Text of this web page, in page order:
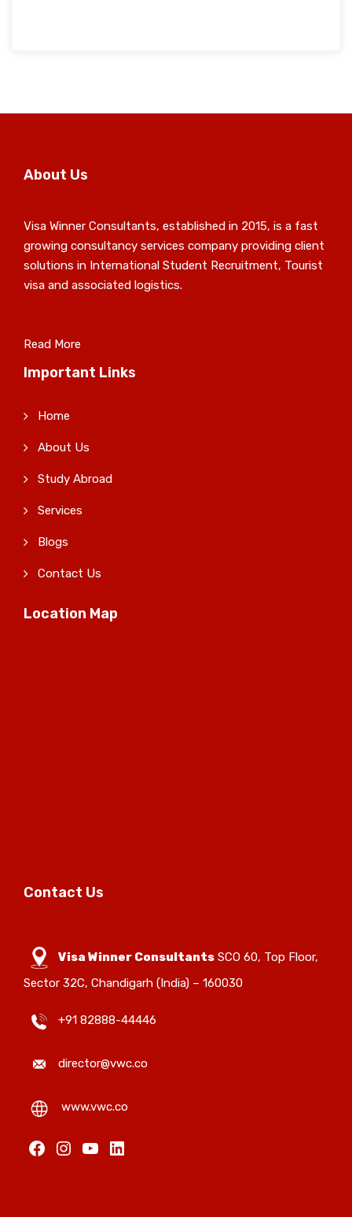
About Us
Visa Winner Consultants, established in 2015, is a fast
growing consultancy services company providing client
solutions in International Student Recruitment, Tourist
visa and associated logistics.
Read More
Important Links
Home
About Us
Study Abroad
Services
Blogs
Contact Us
Location Map
Contact Us
Visa Winner Consultants SCO 60, Top Floor,
Sector 32C, Chandigarh (India) – 160030
+91 82888-44446
director@vwc.co
www.vwc.co
Facebook
Instagram
YouTube